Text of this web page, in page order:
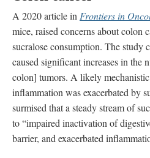
A 2020 article in Frontiers in
mice, raised concerns about colon
sucralose consumption. The study
caused significant increases in the
colon] tumors. A likely
inflammation was exacerbated by
surmised that a steady stream of
to “impaired inactivation of
barrier, and exacerbated